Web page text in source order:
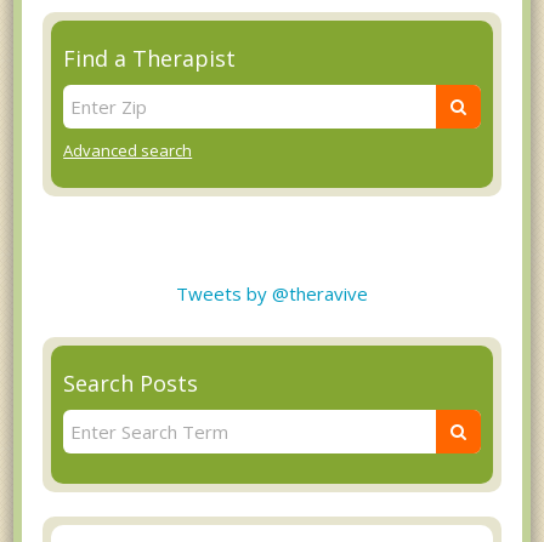
Find a Therapist
Advanced search
Tweets by @theravive
Search Posts